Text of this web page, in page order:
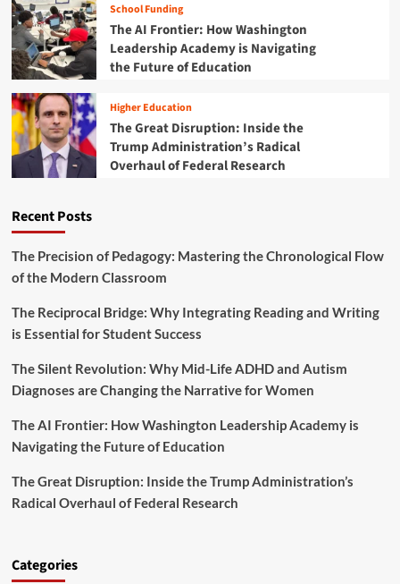
School Funding
The AI Frontier: How Washington
Leadership Academy is Navigating
the Future of Education
Higher Education
The Great Disruption: Inside the
Trump Administration’s Radical
Overhaul of Federal Research
Recent Posts
The Precision of Pedagogy: Mastering the Chronological Flow
of the Modern Classroom
The Reciprocal Bridge: Why Integrating Reading and Writing
is Essential for Student Success
The Silent Revolution: Why Mid-Life ADHD and Autism
Diagnoses are Changing the Narrative for Women
The AI Frontier: How Washington Leadership Academy is
Navigating the Future of Education
The Great Disruption: Inside the Trump Administration’s
Radical Overhaul of Federal Research
Categories